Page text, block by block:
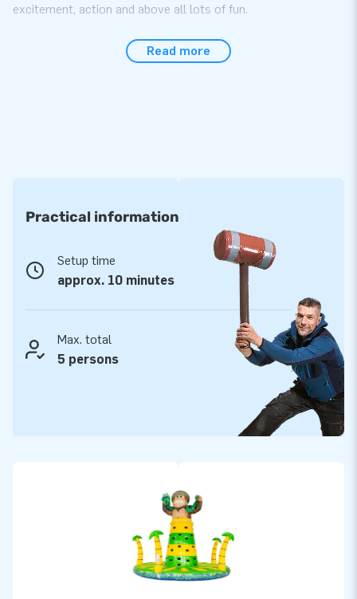
excitement, action and above all lots of fun.
Ideal for every event
highlight within the range of inflatable climbing towers.
JB Inflatables: your partner in playtime fun
At JB Inflatables, you choose quality, service and reliability.
All our products are carefully made from high-quality PVC
and feature strong seams for extra durability. You receive a
standard 2-year warranty and benefit from fast delivery from
stock. Do you want to buy an inflatable climbing tower that
challenges children and makes every event unforgettable?
Then choose the Jungle Climbing Tower from JBInflatables,
where adventure and quality come together!
Read more
Practical information
Setup time
approx. 10 minutes
Max. total
5 persons